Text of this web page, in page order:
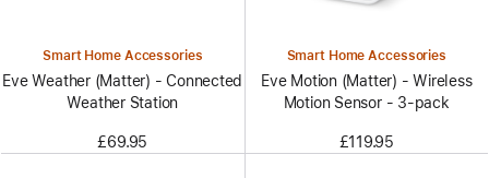
Smart Home Accessories
Eve Weather (Matter) - Connected
Weather Station
£69.95
Smart Home Accessories
Eve Motion (Matter) - Wireless
Motion Sensor - 3-pack
£119.95